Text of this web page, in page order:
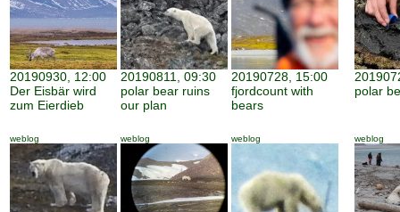
20190930, 12:00
Der Eisbär wird
zum Eierdieb
20190811, 09:30
polar bear ruins
our plan
20190728, 15:00
fjordcount with
bears
polar
weblog weblog weblog weblog